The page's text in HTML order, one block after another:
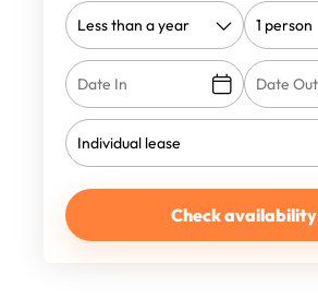
Check availability